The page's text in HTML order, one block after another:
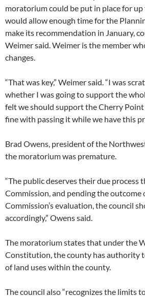
moratorium could be put in place for
would allow enough time for the
make its recommendation in January,
Weimer said. Weimer is the member
changes.
“That was key,” Weimer said. “I was
whether I was going to support the
felt we should support the Cherry Point
fine with passing it while we have this
Brad Owens, president of the
the moratorium was premature.
“The public deserves their due process
Commission, and pending the outcome
Commission’s evaluation, the council
accordingly,” Owens said.
The moratorium states that under the
Constitution, the county has authority
of land uses within the county.
The council also “recognizes the limits